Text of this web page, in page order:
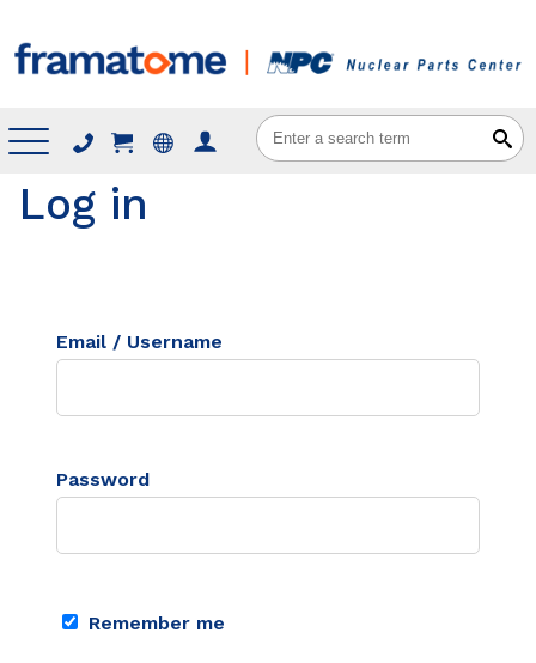
Menu
Log in
Email / Username
Password
Remember me